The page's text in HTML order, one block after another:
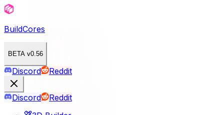
BuildCores
BETA v0.56
Discord Reddit
Discord
Reddit